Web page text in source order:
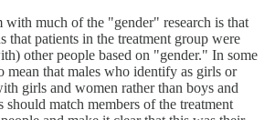
much of the "gender" research is that
that patients in the treatment group were
other people based on "gender." In some
mean that males who identify as girls or
girls and women rather than boys and
should match members of the treatment